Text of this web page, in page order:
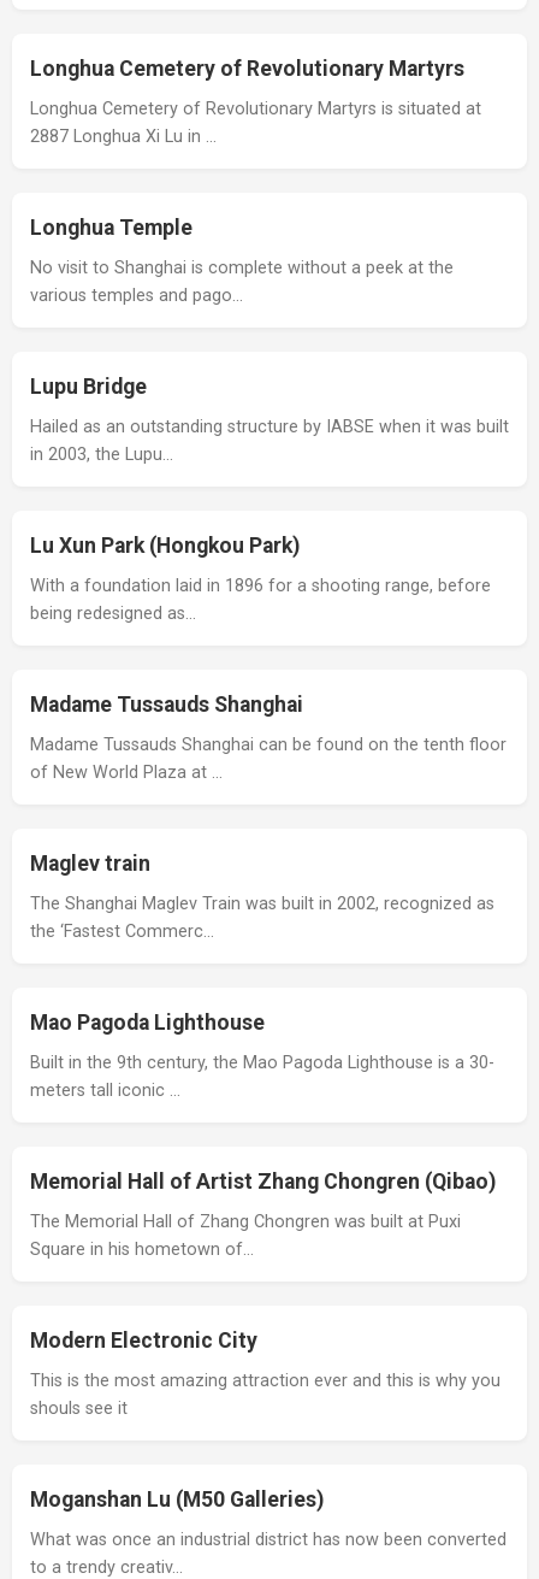
Longhua Cemetery of Revolutionary Martyrs
Longhua Cemetery of Revolutionary Martyrs is situated at
2887 Longhua Xi Lu in …
Longhua Temple
No visit to Shanghai is complete without a peek at the
various temples and pago…
Lupu Bridge
Hailed as an outstanding structure by IABSE when it was built
in 2003, the Lupu…
Lu Xun Park (Hongkou Park)
With a foundation laid in 1896 for a shooting range, before
being redesigned as…
Madame Tussauds Shanghai
Madame Tussauds Shanghai can be found on the tenth floor
of New World Plaza at …
Maglev train
The Shanghai Maglev Train was built in 2002, recognized as
the ‘Fastest Commerc…
Mao Pagoda Lighthouse
Built in the 9th century, the Mao Pagoda Lighthouse is a 30-
meters tall iconic …
Memorial Hall of Artist Zhang Chongren (Qibao)
The Memorial Hall of Zhang Chongren was built at Puxi
Square in his hometown of…
Modern Electronic City
This is the most amazing attraction ever and this is why you
shouls see it
Moganshan Lu (M50 Galleries)
What was once an industrial district has now been converted
to a trendy creativ…